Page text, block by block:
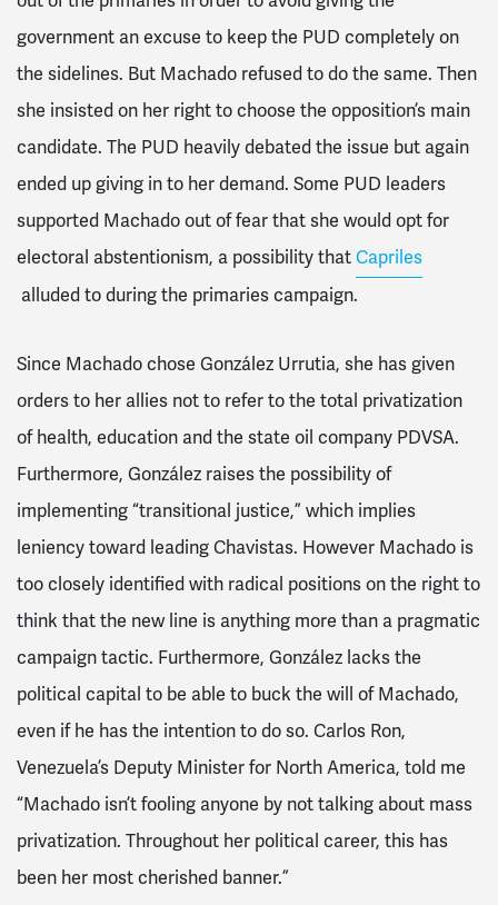
government an excuse to keep the PUD completely on
the sidelines. But Machado refused to do the same. Then
she insisted on her right to choose the opposition’s main
candidate. The PUD heavily debated the issue but again
ended up giving in to her demand. Some PUD leaders
supported Machado out of fear that she would opt for
electoral abstentionism, a possibility that Capriles
alluded to during the primaries campaign.
Since Machado chose González Urrutia, she has given
orders to her allies not to refer to the total privatization
of health, education and the state oil company PDVSA.
Furthermore, González raises the possibility of
implementing “transitional justice,” which implies
leniency toward leading Chavistas. However Machado is
too closely identified with radical positions on the right to
think that the new line is anything more than a pragmatic
campaign tactic. Furthermore, González lacks the
political capital to be able to buck the will of Machado,
even if he has the intention to do so. Carlos Ron,
Venezuela’s Deputy Minister for North America, told me
“Machado isn’t fooling anyone by not talking about mass
privatization. Throughout her political career, this has
been her most cherished banner.”